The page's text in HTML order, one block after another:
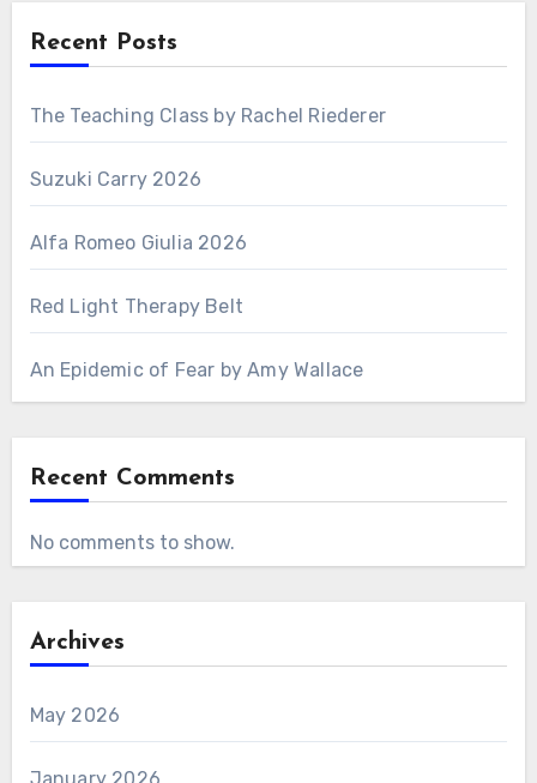
Recent Posts
The Teaching Class by Rachel Riederer
Suzuki Carry 2026
Alfa Romeo Giulia 2026
Red Light Therapy Belt
An Epidemic of Fear by Amy Wallace
Recent Comments
No comments to show.
Archives
May 2026